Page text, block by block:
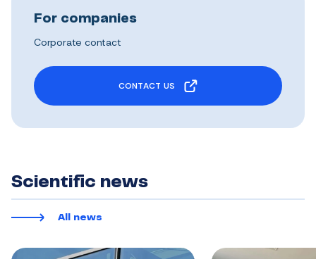
For companies
Corporate contact
CONTACT US
Scientific news
All news